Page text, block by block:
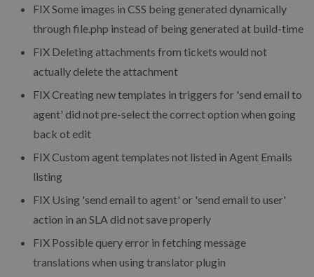
FIXSome images in CSS being generated dynamically
through file.php instead of being generated at build-time
FIX Deleting attachments from tickets would not
actually delete the attachment
FIXCreating new templates in triggers for 'send email to
agent' did not pre-select the correct option when going
back ot edit
FIXCustom agent templates not listed in Agent Emails
listing
FIX Using 'send email to agent' or 'send email to user'
action in an SLA did not save properly
FIX Possible query error in fetching message
translations when using translator plugin